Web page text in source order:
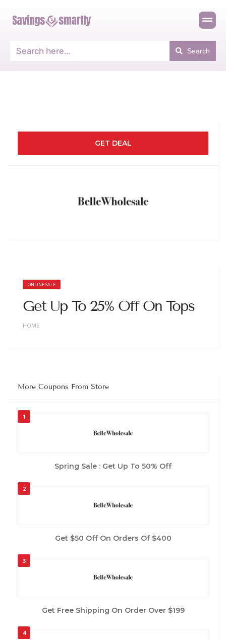
Search
GET DEAL
ONLINE SALE
Get Up To 25% Off On Tops
HOME
More Coupons From Store
1
Spring Sale : Get Up To 50% Off
2
Get $50 Off On Orders Of $400
3
Get Free Shipping On Order Over $199
4